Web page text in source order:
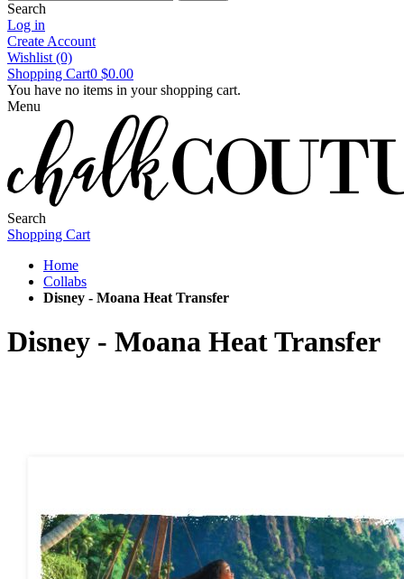
Search
Log in
Create Account
Wishlist (0)
Shopping Cart0 $0.00
You have no items in your shopping cart.
Menu
Search
Shopping Cart
Home
Collabs
Disney - Moana Heat Transfer
Disney - Moana Heat Transfer